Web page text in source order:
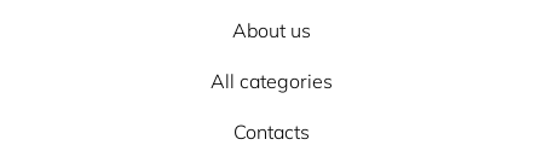
About us
All categories
Contacts